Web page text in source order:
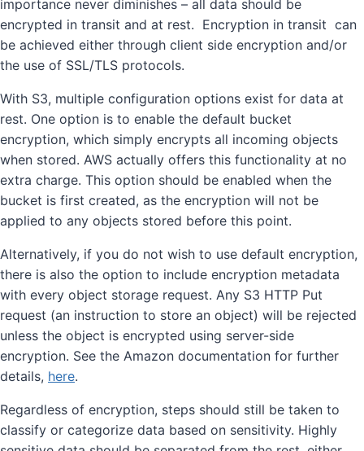
importance never diminishes – all data should be
encrypted in transit and at rest. Encryption in transit can
be achieved either through client side encryption and/or
the use of SSL/TLS protocols.
With S3, multiple configuration options exist for data at
rest. One option is to enable the default bucket
encryption, which simply encrypts all incoming objects
when stored. AWS actually offers this functionality at no
extra charge. This option should be enabled when the
bucket is first created, as the encryption will not be
applied to any objects stored before this point.
Alternatively, if you do not wish to use default encryption,
there is also the option to include encryption metadata
with every object storage request. Any S3 HTTP Put
request (an instruction to store an object) will be rejected
unless the object is encrypted using server-side
encryption. See the Amazon documentation for further
details, here.
Regardless of encryption, steps should still be taken to
classify or categorize data based on sensitivity. Highly